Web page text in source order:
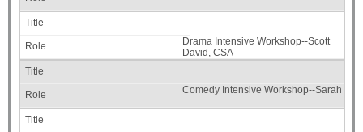
Drama Intensive Workshop--Scott
David, CSA
Comedy Intensive Workshop--Sarah